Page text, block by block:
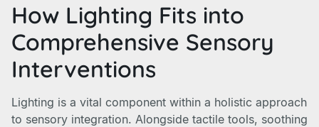
How Lighting Fits into
Comprehensive Sensory
Interventions
Lighting is a vital component within a holistic approach
to sensory integration. Alongside tactile tools, soothing